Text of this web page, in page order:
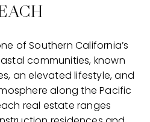
of Southern California’s
communities, known
an elevated lifestyle, and
along the Pacific
real estate ranges